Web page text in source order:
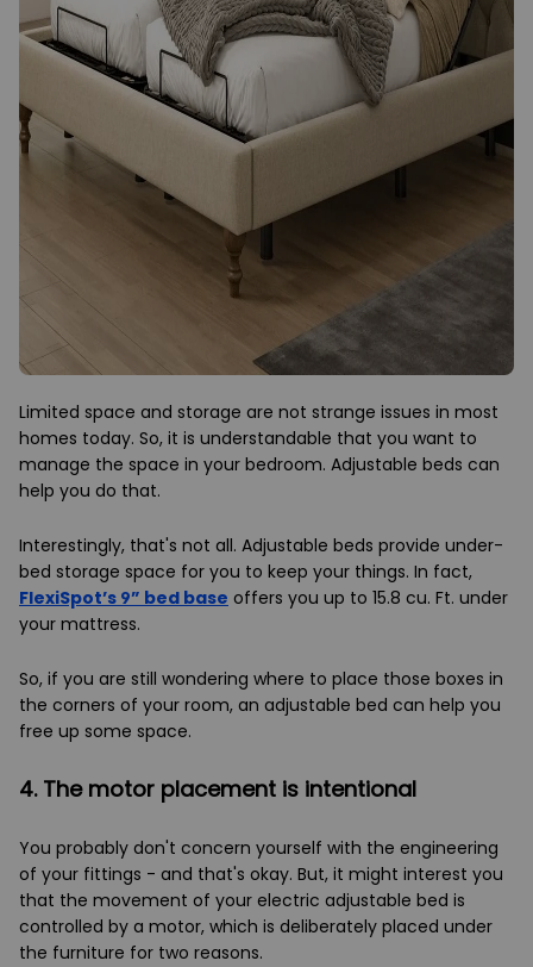
Limited space and storage are not strange issues in most
homes today. So, it is understandable that you want to
manage the space in your bedroom. Adjustable beds can
help you do that.
Interestingly, that's not all. Adjustable beds provide under-
bed storage space for you to keep your things. In fact,
FlexiSpot’s 9” bed base offers you up to 15.8 cu. Ft. under
your mattress.
So, if you are still wondering where to place those boxes in
the corners of your room, an adjustable bed can help you
free up some space.
4. The motor placement is intentional
You probably don't concern yourself with the engineering
of your fittings - and that's okay. But, it might interest you
that the movement of your electric adjustable bed is
controlled by a motor, which is deliberately placed under
the furniture for two reasons.